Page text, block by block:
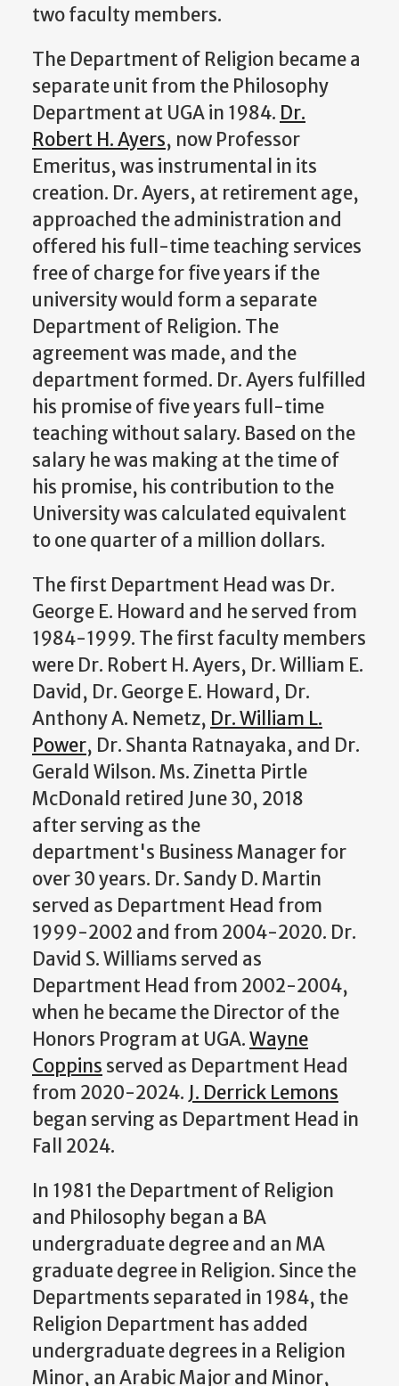
two faculty members.
The Department of Religion became a
separate unit from the Philosophy
Department at UGA in 1984. Dr.
Robert H. Ayers, now Professor
Emeritus, was instrumental in its
creation. Dr. Ayers, at retirement age,
approached the administration and
offered his full-time teaching services
free of charge for five years if the
university would form a separate
Department of Religion. The
agreement was made, and the
department formed. Dr. Ayers fulfilled
his promise of five years full-time
teaching without salary. Based on the
salary he was making at the time of
his promise, his contribution to the
University was calculated equivalent
to one quarter of a million dollars.
The first Department Head was Dr.
George E. Howard and he served from
1984-1999. The first faculty members
were Dr. Robert H. Ayers, Dr. William E.
David, Dr. George E. Howard, Dr.
Anthony A. Nemetz, Dr. William L.
Power, Dr. Shanta Ratnayaka, and Dr.
Gerald Wilson. Ms. Zinetta Pirtle
McDonald retired June 30, 2018
after serving as the
department's Business Manager for
over 30 years. Dr. Sandy D. Martin
served as Department Head from
1999-2002 and from 2004-2020. Dr.
David S. Williams served as
Department Head from 2002-2004,
when he became the Director of the
Honors Program at UGA.Wayne
Coppins served as Department Head
from 2020-2024. J. Derrick Lemons
began serving as Department Head in
Fall 2024.
In 1981 the Department of Religion
and Philosophy began a BA
undergraduate degree and an MA
graduate degree in Religion. Since the
Departments separated in 1984, the
Religion Department has added
undergraduate degrees in a Religion
Minor, an Arabic Major and Minor,